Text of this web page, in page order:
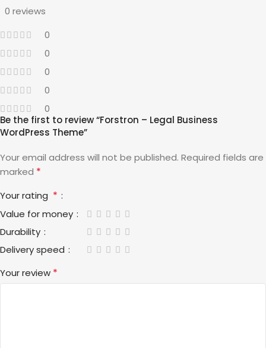
0 reviews
0
0
0
0
0
Be the first to review “Forstron – Legal Business
WordPress Theme”
Your email address will not be published. Required fields are
marked *
Your rating *
Value for money
Durability
Delivery speed
Your review *